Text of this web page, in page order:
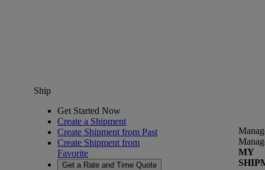
Ship
Get Started Now
Create a Shipment
Create Shipment from Past
Create Shipment from
Favorite
Get a Rate and Time Quote
MY